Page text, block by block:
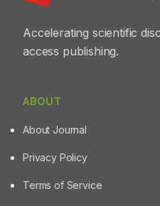
Accelerating scientific
access publishing.
ABOUT
About Journal
Privacy Policy
Terms of Service